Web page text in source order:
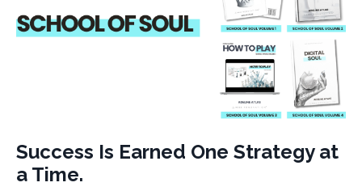
Success Is Earned One Strategy at
a Time.